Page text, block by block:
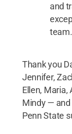
and
Thank you
Jennifer,
Ellen, Maria,
Mindy —
Penn State